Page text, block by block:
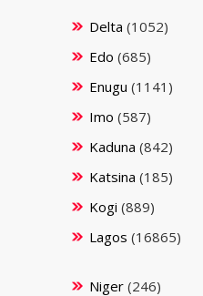
Delta (1052)
Edo (685)
Enugu (1141)
Imo (587)
Kaduna (842)
Katsina (185)
Kogi (889)
Lagos (16865)
Niger(246)